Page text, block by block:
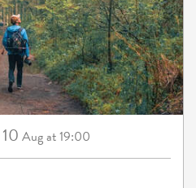
10 Augat 19:00